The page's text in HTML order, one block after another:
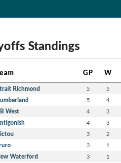
Standings
GP W
Richmond 5 5
5 4
West 4 3
4 3
3 2
3 1
Waterford 3 1